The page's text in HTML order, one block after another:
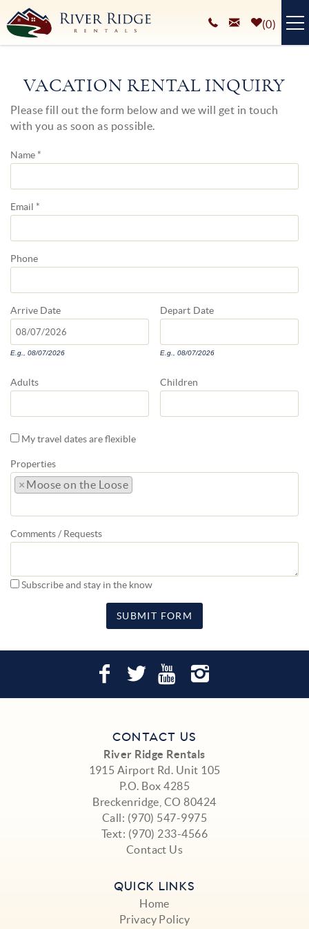
Skip to main content
0
HOMEOWNERS SERVICES
ABOUT
VACATION RENTAL INQUIRY
You are here
Please fill out the form below and we will get in touch
with you as soon as possible.
Name *
Email *
Phone
Arrive Date
E.g., 08/07/2026
Depart Date
E.g., 08/07/2026
Adults Children
My travel dates are flexible
Properties
× Moose on the Loose
Comments / Requests
Subscribe and stay in the know
SUBMIT FORM
CONTACT US
River Ridge Rentals
1915 Airport Rd. Unit 105
P.O. Box 4285
Breckenridge, CO 80424
Call: (970) 547-9975
Text: (970) 233-4566
Contact Us
QUICK LINKS
Home
Privacy Policy